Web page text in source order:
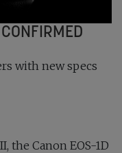
with new specs
the Canon EOS-1D